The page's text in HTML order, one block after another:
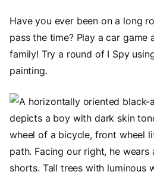
Have you ever been on a long
pass the time? Play a car game
family! Try a round of I Spy
painting.
Image